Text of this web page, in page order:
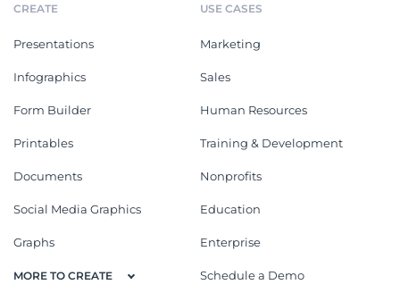
CREATE
Presentations
Infographics
Form Builder
Printables
Documents
Social Media Graphics
Graphs
MORE TO CREATE
USE CASES
Marketing
Sales
Human Resources
Training & Development
Nonprofits
Education
Enterprise
Schedule a Demo